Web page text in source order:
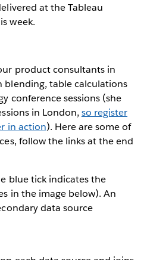
at the Tableau
week.
product consultants in
blending, table calculations
conference sessions (she
in London, so register
in action). Here are some of
follow the links at the end
blue tick indicates the
in the image below). An
data source